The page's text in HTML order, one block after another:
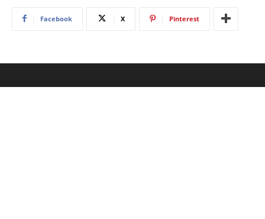
Facebook X Pinterest